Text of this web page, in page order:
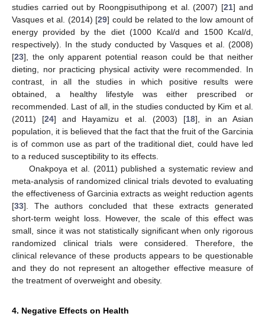
studies carried out by Roongpisuthipong et al. (2007) [21] and
Vasques et al. (2014) [29] could be related to the low amount of
energy provided by the diet (1000 Kcal/d and 1500 Kcal/d,
respectively). In the study conducted by Vasques et al. (2008)
[23], the only apparent potential reason could be that neither
dieting, nor practicing physical activity were recommended. In
contrast, in all the studies in which positive results were
obtained, a healthy lifestyle was either prescribed or
recommended. Last of all, in the studies conducted by Kim et al.
(2011) [24] and Hayamizu et al. (2003) [18], in an Asian
population, it is believed that the fact that the fruit of the Garcinia
is of common use as part of the traditional diet, could have led
to a reduced susceptibility to its effects.
Onakpoya et al. (2011) published a systematic review and
meta-analysis of randomized clinical trials devoted to evaluating
the effectiveness of Garcinia extracts as weight reduction agents
[33]. The authors concluded that these extracts generated
short-term weight loss. However, the scale of this effect was
small, since it was not statistically significant when only rigorous
randomized clinical trials were considered. Therefore, the
clinical relevance of these products appears to be questionable
and they do not represent an altogether effective measure of
the treatment of overweight and obesity.
4. Negative Effects on Health